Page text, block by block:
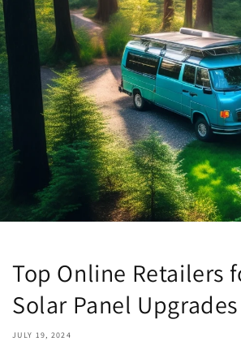
Top Online Retailers
Solar Panel Upgrades
JULY 19, 2024